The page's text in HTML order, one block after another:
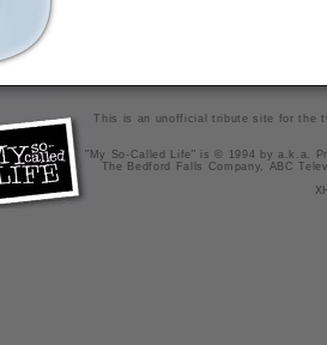
This is an unofficial tribute site for the
"My So-Called Life" is © 1994 by a.k.a.
The Bedford Falls Company, ABC